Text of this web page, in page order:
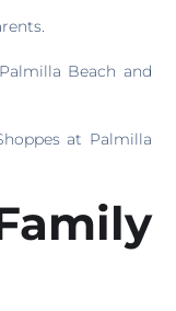
Beach and
at Palmilla